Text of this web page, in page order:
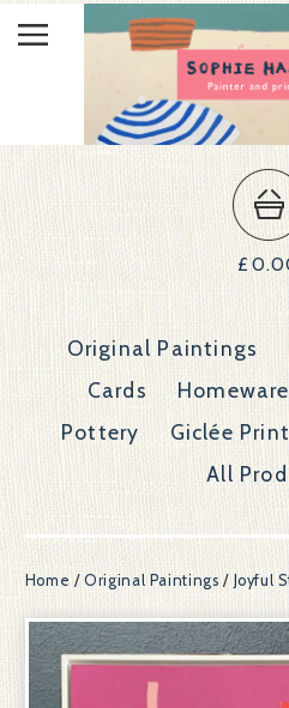
£
Original Paintings
Cards
Pottery
Giclée
All
Home /Original Paintings/ Joyful